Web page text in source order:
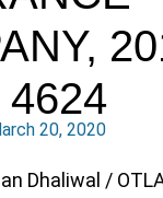
20, 2020
Dhaliwal /